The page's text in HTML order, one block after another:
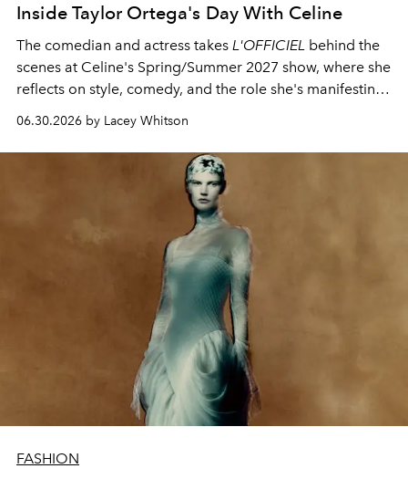
Inside Taylor Ortega's Day With Celine
The comedian and actress takes L'OFFICIEL behind the
scenes at Celine's Spring/Summer 2027 show, where she
reflects on style, comedy, and the role she's manifesting
06.30.2026 by Lacey Whitson
FASHION